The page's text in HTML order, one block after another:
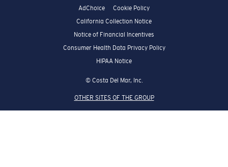
AdChoice
Cookie Policy
California Collection Notice
Notice of Financial Incentives
Consumer Health Data Privacy Policy
HIPAA Notice
© Costa Del Mar, Inc.
OTHER SITES OF THE GROUP